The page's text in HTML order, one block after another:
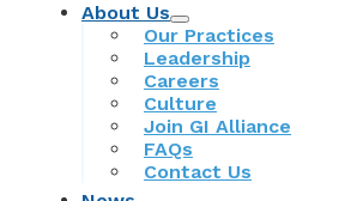
About Us
Our Practices
Leadership
Careers
Culture
Join GI Alliance
FAQs
Contact Us